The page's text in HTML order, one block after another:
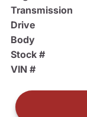
Transmission
Drive
Body
Stock #
VIN #